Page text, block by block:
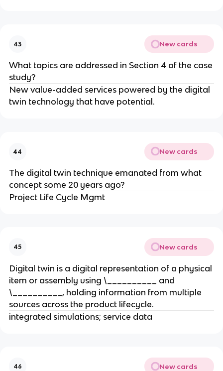
43 New cards
What topics are addressed in Section 4 of the case
study?
New value-added services powered by the digital
twin technology that have potential.
44 New cards
The digital twin technique emanated from what
concept some 20 years ago?
Project Life Cycle Mgmt
45 New cards
Digital twin is a digital representation of a physical
item or assembly using \__________ and
\__________, holding information from multiple
sources across the product lifecycle.
integrated simulations; service data
46 New cards